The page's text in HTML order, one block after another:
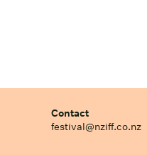
Contact
festival@nziff.co.nz